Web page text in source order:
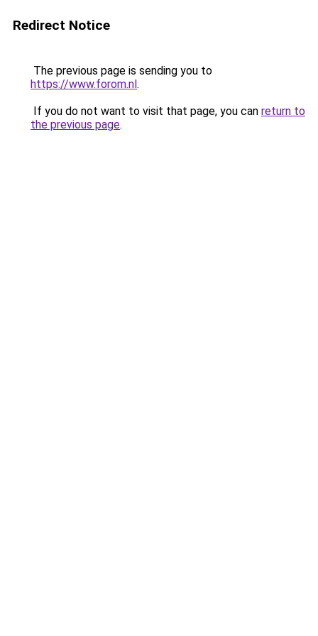
Redirect Notice
The previous page is sending you to
https://www.forom.nl.
If you do not want to visit that page, you can return to
the previous page.